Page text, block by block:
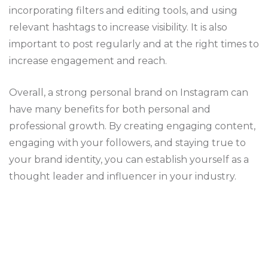
incorporating filters and editing tools, and using
relevant hashtags to increase visibility. It is also
important to post regularly and at the right times to
increase engagement and reach.
Overall, a strong personal brand on Instagram can
have many benefits for both personal and
professional growth. By creating engaging content,
engaging with your followers, and staying true to
your brand identity, you can establish yourself as a
thought leader and influencer in your industry.